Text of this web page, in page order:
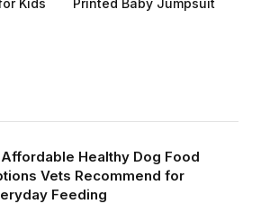
Affordable Healthy Dog Food
Vets Recommend for
Feeding